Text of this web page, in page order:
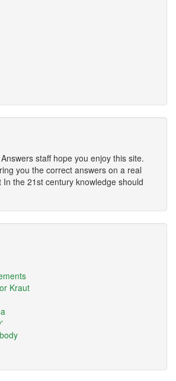
staff hope you enjoy this site.
you the correct answers on a real
the 21st century knowledge should
Kraut